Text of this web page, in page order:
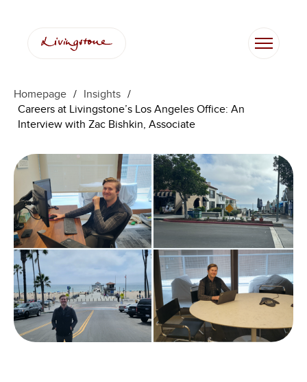
content
Homepage / Insights /
Careers at Livingstone’s Los Angeles Office: An
Interview with Zac Bishkin, Associate